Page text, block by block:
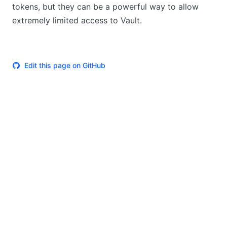
tokens, but they can be a powerful way to allow
extremely limited access to Vault.
Edit this page on GitHub